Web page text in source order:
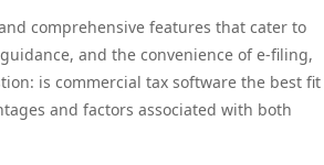
comprehensive features that cater to
and the convenience of e-filing,
is commercial tax software the best fit
and factors associated with both